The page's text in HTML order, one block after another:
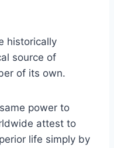
historically
source of
of its own.
power to
attest to
life simply by